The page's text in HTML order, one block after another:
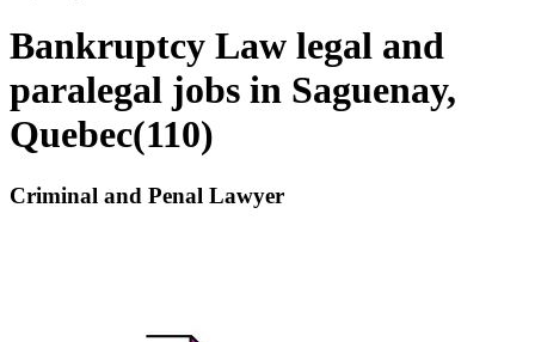
Bankruptcy Law legal and
paralegal jobs in Saguenay,
Quebec(110)
Criminal and Penal Lawyer